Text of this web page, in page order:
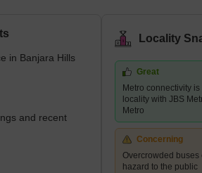
commercial centre that is home to
actors. It is also known for its delicious
and thriving tech culture. With its
parks, restaurants, schools,
a
in Banjara Hills
and recent
Locality
Great
Metro connectivity
locality with JBS
Metro
Concerning
Overcrowded buses
hazard to the public